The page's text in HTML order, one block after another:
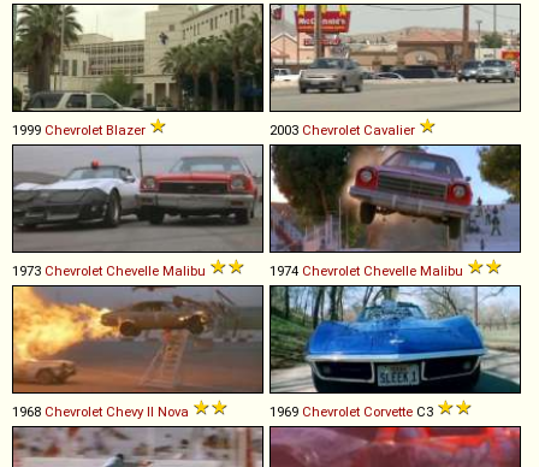
1999 Chevrolet Blazer 2003 Chevrolet Cavalier
1973 Chevrolet Chevelle Malibu 1974 Chevrolet Chevelle Malibu
1968 Chevrolet Chevy II Nova 1969 Chevrolet Corvette C3